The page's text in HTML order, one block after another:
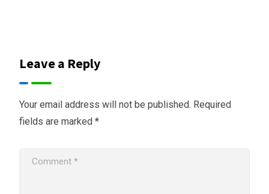
Leave a Reply
Your email address will not be published. Required
fields are marked *